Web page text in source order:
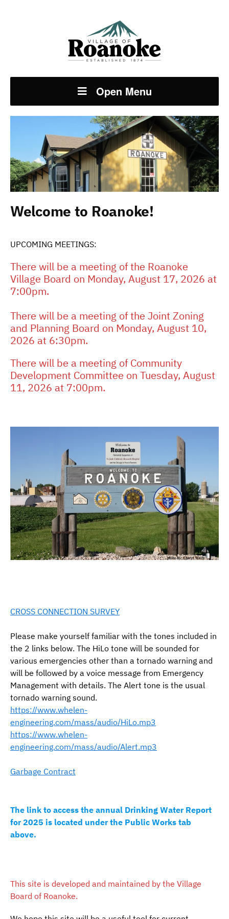
Open Menu
Welcome to Roanoke!
UPCOMING MEETINGS:
There will be a meeting of the Roanoke
Village Board on Monday, August 17, 2026 at
7:00pm.
There will be a meeting of the Joint Zoning
and Planning Board on Monday, August 10,
2026 at 6:30pm.
There will be a meeting of Community
Development Committee on Tuesday, August
11, 2026 at 7:00pm.
CROSS CONNECTION SURVEY
Please make yourself familiar with the tones included in
the 2 links below. The HiLo tone will be sounded for
various emergencies other than a tornado warning and
will be followed by a voice message from Emergency
Management with details. The Alert tone is the usual
tornado warning sound.
https://www.whelen-
engineering.com/mass/audio/HiLo.mp3
https://www.whelen-
engineering.com/mass/audio/Alert.mp3
Garbage Contract
The link to access the annual Drinking Water Report
for 2025 is located under the Public Works tab
above.
This site is developed and maintained by the Village
Board of Roanoke.